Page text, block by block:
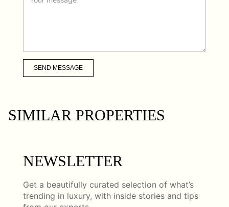
SEND MESSAGE
SIMILAR PROPERTIES
NEWSLETTER
Get a beautifully curated selection of what’s
trending in luxury, with inside stories and tips